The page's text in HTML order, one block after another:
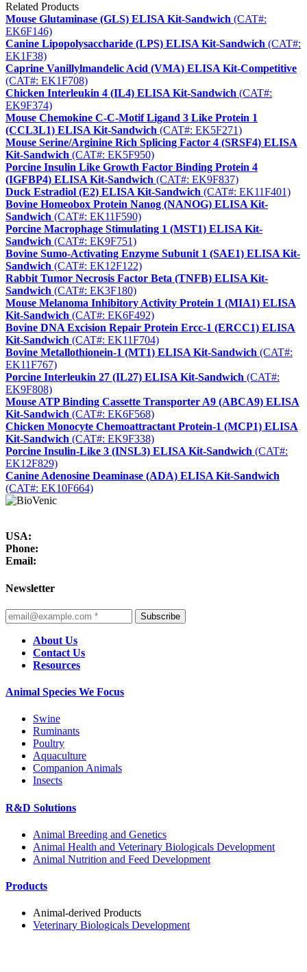
Related Products
Mouse Glutaminase (GLS) ELISA Kit-Sandwich (CAT#:
EK6F146)
Canine Lipopolysaccharide (LPS) ELISA Kit-Sandwich (CAT#:
EK1F38)
Caprine Vanillylmandelic Acid (VMA) ELISA Kit-Competitive
(CAT#: EK1F708)
Chicken Interleukin 4 (IL4) ELISA Kit-Sandwich (CAT#:
EK9F374)
Mouse Chemokine C-C-Motif Ligand 3 Like Protein 1
(CCL3L1) ELISA Kit-Sandwich (CAT#: EK5F271)
Mouse Serine/Arginine Rich Splicing Factor 4 (SRSF4) ELISA
Kit-Sandwich (CAT#: EK5F950)
Porcine Insulin Like Growth Factor Binding Protein 4
(IGFBP4) ELISA Kit-Sandwich (CAT#: EK9F837)
Duck Estradiol (E2) ELISA Kit-Sandwich (CAT#: EK11F401)
Bovine Homeobox Protein Nanog (NANOG) ELISA Kit-
Sandwich (CAT#: EK11F590)
Porcine Macrophage Stimulating 1 (MST1) ELISA Kit-
Sandwich (CAT#: EK9F751)
Bovine Sumo-Activating Enzyme Subunit 1 (SAE1) ELISA Kit-
Sandwich (CAT#: EK12F122)
Rabbit Tumor Necrosis Factor Beta (TNFB) ELISA Kit-
Sandwich (CAT#: EK3F180)
Mouse Melanoma Inhibitory Activity Protein 1 (MIA1) ELISA
Kit-Sandwich (CAT#: EK6F492)
Bovine DNA Excision Repair Protein Ercc-1 (ERCC1) ELISA
Kit-Sandwich (CAT#: EK11F704)
Bovine Metallothionein-1 (MT1) ELISA Kit-Sandwich (CAT#:
EK11F767)
Porcine Interleukin 27 (IL27) ELISA Kit-Sandwich (CAT#:
EK9F808)
Mouse ATP Binding Cassette Transporter A9 (ABCA9) ELISA
Kit-Sandwich (CAT#: EK6F568)
Chicken Monocyte Chemoattractant Protein-1 (MCP1) ELISA
Kit-Sandwich (CAT#: EK9F338)
Porcine Insulin-Like 3 (INSL3) ELISA Kit-Sandwich (CAT#:
EK12F829)
Canine Adenosine Deaminase (ADA) ELISA Kit-Sandwich
(CAT#: EK10F664)
USA:
Phone:
Email:
Newsletter
Subscribe
About Us
Contact Us
Resources
Animal Species We Focus
Swine
Ruminants
Poultry
Aquaculture
Companion Animals
Insects
R&D Solutions
Animal Breeding and Genetics
Animal Health and Veterinary Biologicals Development
Animal Nutrition and Feed Development
Products
Animal-derived Products
Veterinary Biologicals Development